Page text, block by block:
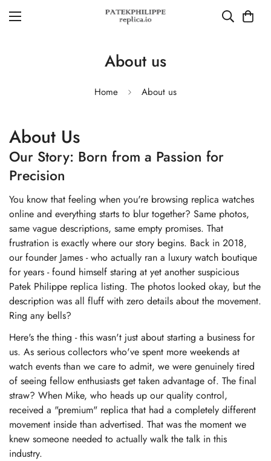
About us
Home About us
About Us
Our Story: Born from a Passion for
Precision
You know that feeling when you're browsing replica watches
online and everything starts to blur together? Same photos,
same vague descriptions, same empty promises. That
frustration is exactly where our story begins. Back in 2018,
our founder James - who actually ran a luxury watch boutique
for years - found himself staring at yet another suspicious
Patek Philippe replica listing. The photos looked okay, but the
description was all fluff with zero details about the movement.
Ring any bells?
Here's the thing - this wasn't just about starting a business for
us. As serious collectors who've spent more weekends at
watch events than we care to admit, we were genuinely tired
of seeing fellow enthusiasts get taken advantage of. The final
straw? When Mike, who heads up our quality control,
received a "premium" replica that had a completely different
movement inside than advertised. That was the moment we
knew someone needed to actually walk the talk in this
industry.